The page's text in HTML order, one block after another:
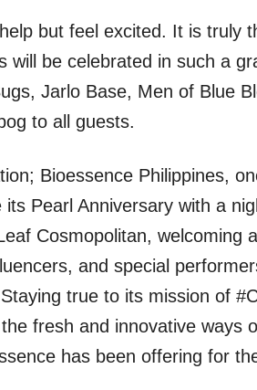
but feel excited. It is truly
will be celebrated in such a
Jarlo Base, Men of Blue
to all guests.
Bioessence Philippines,
Pearl Anniversary with a
Cosmopolitan, welcoming
and special
true to its mission of
fresh and innovative ways
has been offering for